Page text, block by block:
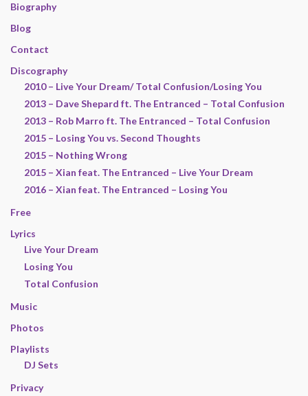
Biography
Blog
Contact
Discography
2010 – Live Your Dream/ Total Confusion/Losing You
2013 – Dave Shepard ft. The Entranced – Total Confusion
2013 – Rob Marro ft. The Entranced – Total Confusion
2015 – Losing You vs. Second Thoughts
2015 – Nothing Wrong
2015 – Xian feat. The Entranced – Live Your Dream
2016 – Xian feat. The Entranced – Losing You
Free
Lyrics
Live Your Dream
Losing You
Total Confusion
Music
Photos
Playlists
DJ Sets
Privacy